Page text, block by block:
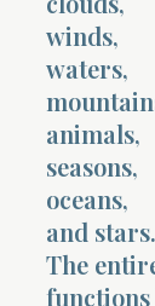
winds,
waters,
animals,
seasons,
oceans,
and stars.
The
functions